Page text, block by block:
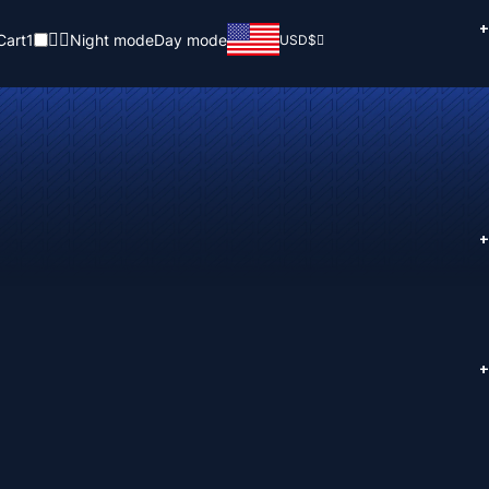
1 Night modeDay mode USD$
+
+
+